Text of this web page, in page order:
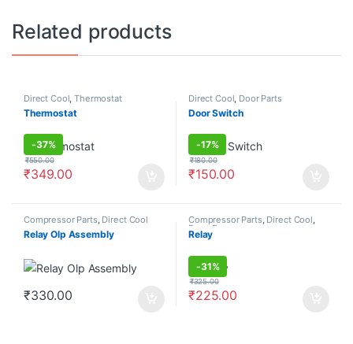
Related products
Direct Cool,Thermostat
Thermostat
-37%
₹349.00
₹550.00
Direct Cool, Door Parts
Door Switch
-17%
₹150.00
₹180.00
Compressor Parts, Direct Cool
Relay Olp Assembly
₹330.00
Compressor Parts, Direct Cool,
Frost Free
Relay
-31%
₹225.00
₹325.00